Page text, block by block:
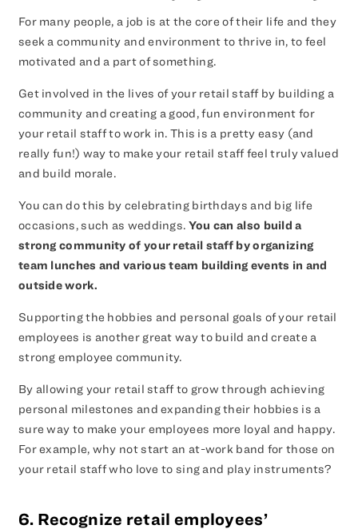
For many people, a job is at the core of their life and they
seek a community and environment to thrive in, to feel
motivated and a part of something.
Get involved in the lives of your retail staff by building a
community and creating a good, fun environment for
your retail staff to work in. This is a pretty easy (and
really fun!) way to make your retail staff feel truly valued
and build morale.
You can do this by celebrating birthdays and big life
occasions, such as weddings. You can also build a
strong community of your retail staff by organizing
team lunches and various team building events in and
outside work.
Supporting the hobbies and personal goals of your retail
employees is another great way to build and create a
strong employee community.
By allowing your retail staff to grow through achieving
personal milestones and expanding their hobbies is a
sure way to make your employees more loyal and happy.
For example, why not start an at-work band for those on
your retail staff who love to sing and play instruments?
6. Recognize retail employees’